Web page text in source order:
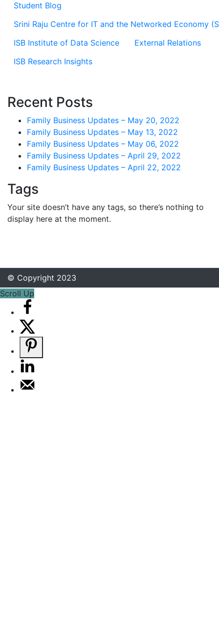
Student Blog
Srini Raju Centre for IT and the Networked Economy
ISB Institute of Data Science
External Relations
ISB Research Insights
Recent Posts
Family Business Updates – May 20, 2022
Family Business Updates – May 13, 2022
Family Business Updates – May 06, 2022
Family Business Updates – April 29, 2022
Family Business Updates – April 22, 2022
Tags
Your site doesn’t have any tags, so there’s nothing to
display here at the moment.
© Copyright 2023
Scroll Up